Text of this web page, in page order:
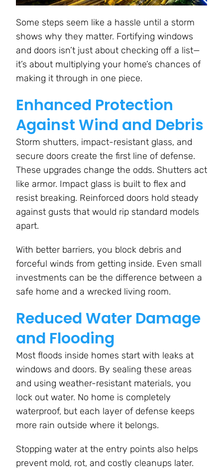
Some steps seem like a hassle until a storm
shows why they matter. Fortifying windows
and doors isn’t just about checking off a list—
it’s about multiplying your home’s chances of
making it through in one piece.
Enhanced Protection
Against Wind and Debris
Storm shutters, impact-resistant glass, and
secure doors create the first line of defense.
These upgrades change the odds. Shutters act
like armor. Impact glass is built to flex and
resist breaking. Reinforced doors hold steady
against gusts that would rip standard models
apart.
With better barriers, you block debris and
forceful winds from getting inside. Even small
investments can be the difference between a
safe home and a wrecked living room.
Reduced Water Damage
and Flooding
Most floods inside homes start with leaks at
windows and doors. By sealing these areas
and using weather-resistant materials, you
lock out water. No home is completely
waterproof, but each layer of defense keeps
more rain outside where it belongs.
Stopping water at the entry points also helps
prevent mold, rot, and costly cleanups later.